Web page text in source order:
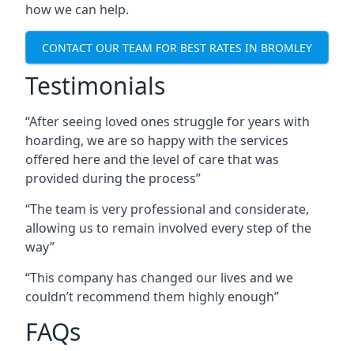
how we can help.
CONTACT OUR TEAM FOR BEST RATES IN BROMLEY
Testimonials
“After seeing loved ones struggle for years with
hoarding, we are so happy with the services
offered here and the level of care that was
provided during the process”
“The team is very professional and considerate,
allowing us to remain involved every step of the
way”
“This company has changed our lives and we
couldn’t recommend them highly enough”
FAQs